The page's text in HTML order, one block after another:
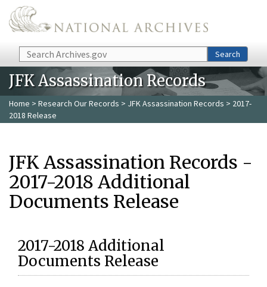
Skip to main content
Search Search
JFK Assassination Records
Home > Research Our Records > JFK Assassination Records > 2017-
2018 Release
JFK Assassination Records -
2017-2018 Additional
Documents Release
2017-2018 Additional
Documents Release